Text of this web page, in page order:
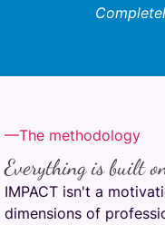
—The methodology
Everything is built
IMPACT isn't a
dimensions of